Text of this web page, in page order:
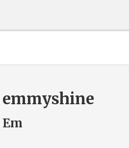
emmyshine
Em